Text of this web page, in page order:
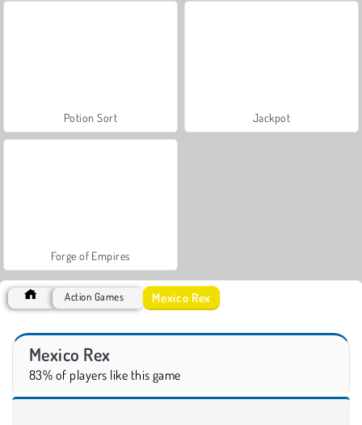
Potion Sort Jackpot
Forge of Empires
Action Games Mexico Rex
Mexico Rex
83% of players like this game